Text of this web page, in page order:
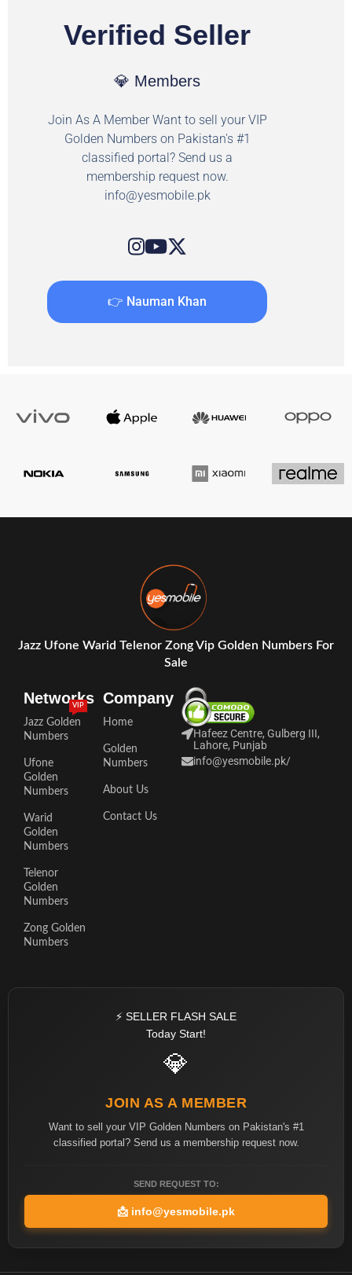
Verified Seller
💎 Members
Join As A Member Want to sell your VIP
Golden Numbers on Pakistan's #1
classified portal? Send us a
membership request now.
info@yesmobile.pk
👉 Nauman Khan
Jazz Ufone Warid Telenor Zong Vip Golden Numbers For
Sale
Networks
Jazz Golden
Numbers
VIP
Ufone
Golden
Numbers
Warid
Golden
Numbers
Telenor
Golden
Numbers
Zong Golden
Numbers
Company
Home
Golden
Numbers
About Us
Contact Us
Hafeez Centre, Gulberg III,
Lahore, Punjab
info@yesmobile.pk/
⚡ SELLER FLASH SALE
Today Start!
💎
JOIN AS A MEMBER
Want to sell your VIP Golden Numbers on Pakistan's #1
classified portal? Send us a membership request now.
SEND REQUEST TO:
📩 info@yesmobile.pk